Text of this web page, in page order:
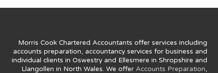
Morris Cook Chartered Accountants offer services including
accounts preparation, accountancy services for business and
individual clients in Oswestry and Ellesmere in Shropshire and
Llangollen in North Wales. We offer Accounts Preparation,